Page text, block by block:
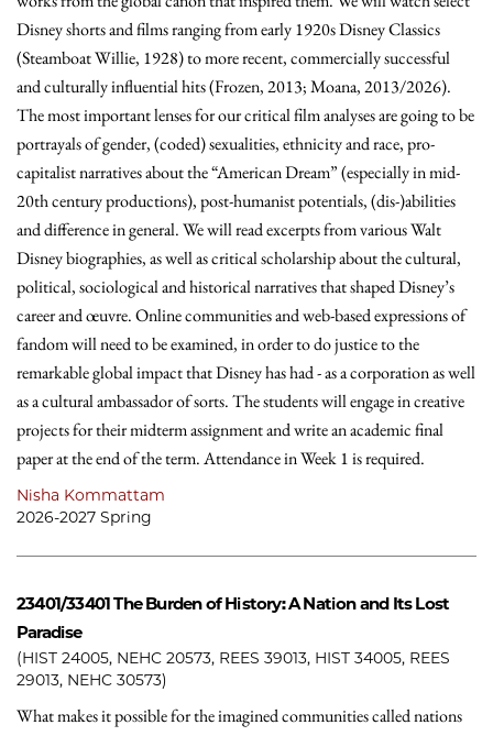
Disney shorts and films ranging from early 1920s Disney Classics
(Steamboat Willie, 1928) to more recent, commercially successful
and culturally influential hits (Frozen, 2013; Moana, 2013/2026).
The most important lenses for our critical film analyses are going to be
portrayals of gender, (coded) sexualities, ethnicity and race, pro-
capitalist narratives about the “American Dream” (especially in mid-
20th century productions), post-humanist potentials, (dis-)abilities
and difference in general. We will read excerpts from various Walt
Disney biographies, as well as critical scholarship about the cultural,
political, sociological and historical narratives that shaped Disney’s
career and œuvre. Online communities and web-based expressions of
fandom will need to be examined, in order to do justice to the
remarkable global impact that Disney has had - as a corporation as well
as a cultural ambassador of sorts. The students will engage in creative
projects for their midterm assignment and write an academic final
paper at the end of the term. Attendance in Week 1 is required.
Nisha Kommattam
2026-2027 Spring
23401/33401The Burden of History: A Nation and Its Lost
Paradise
(HIST 24005, NEHC 20573, REES 39013, HIST 34005, REES
29013, NEHC 30573)
What makes it possible for the imagined communities called nations